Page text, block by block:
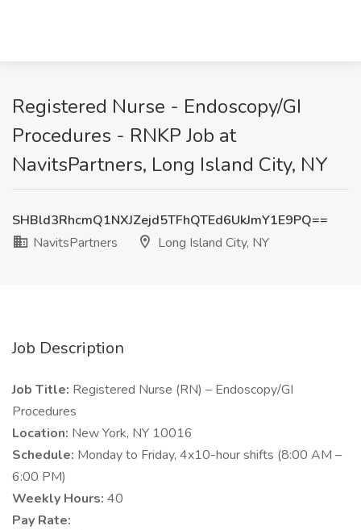
Registered Nurse - Endoscopy/GI
Procedures - RNKP Job at
NavitsPartners, Long Island City, NY
SHBld3RhcmQ1NXJZejd5TFhQTEd6UkJmY1E9PQ==
NavitsPartners
Long Island City, NY
Job Description
Job Title: Registered Nurse (RN) – Endoscopy/GI
Procedures
Location: New York, NY 10016
Schedule: Monday to Friday, 4x10-hour shifts (8:00 AM –
6:00 PM)
Weekly Hours: 40
Pay Rate: